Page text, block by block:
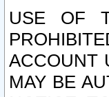
USE OF
ACCOUNT
MAY BE